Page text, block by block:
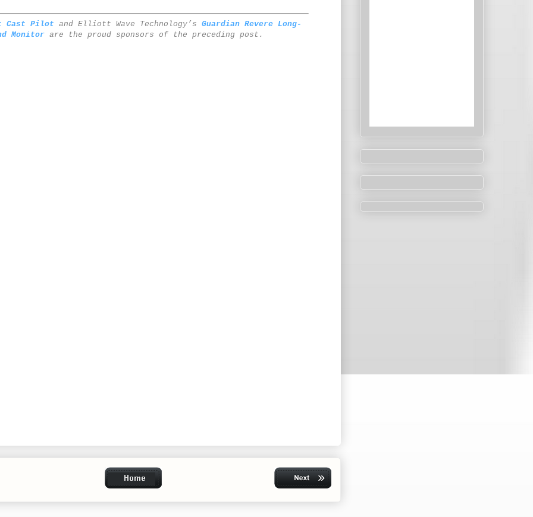
Cast Pilot and Elliott Wave Technology’s Guardian Revere Long-
Monitor are the proud sponsors of the preceding post.